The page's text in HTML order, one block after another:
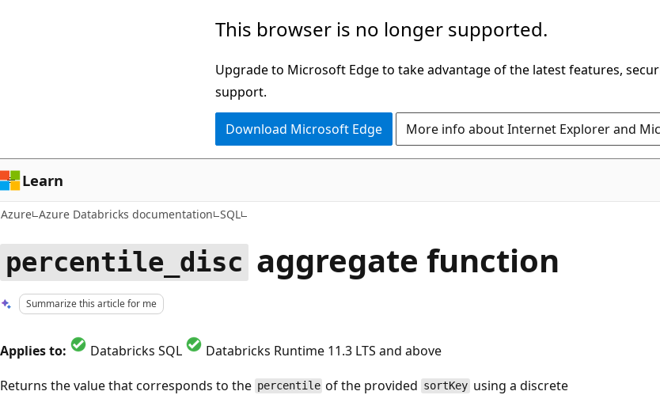
This browser is no longer supported.
Upgrade to Microsoft Edge to take advantage of the latest features,
support.
Download Microsoft Edge More info about Internet Explorer and
Learn
Azure Azure Databricks documentation SQL
percentile_disc aggregate function
Summarize this article for me
Applies to: Databricks SQL
Databricks Runtime 11.3 LTS and above
Returns the value that corresponds to the percentile of the provided sortKey using a discrete